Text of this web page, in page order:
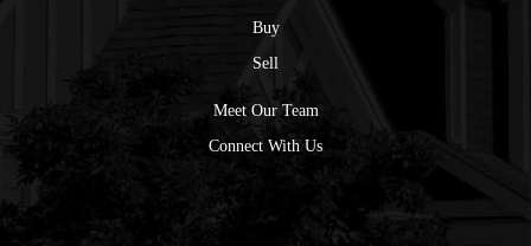
Buy
Sell
Meet Our Team
Connect With Us